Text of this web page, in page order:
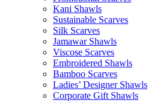
Kani Shawls
Sustainable Scarves
Silk Scarves
Jamawar Shawls
Viscose Scarves
Embroidered Shawls
Bamboo Scarves
Ladies’ Designer Shawls
Corporate Gift Shawls